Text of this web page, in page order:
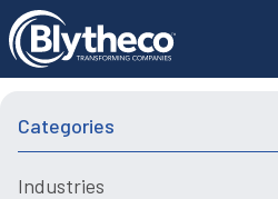
Blogs
Thinking Outside the Box –
Software Has Changed
Categories
Industries